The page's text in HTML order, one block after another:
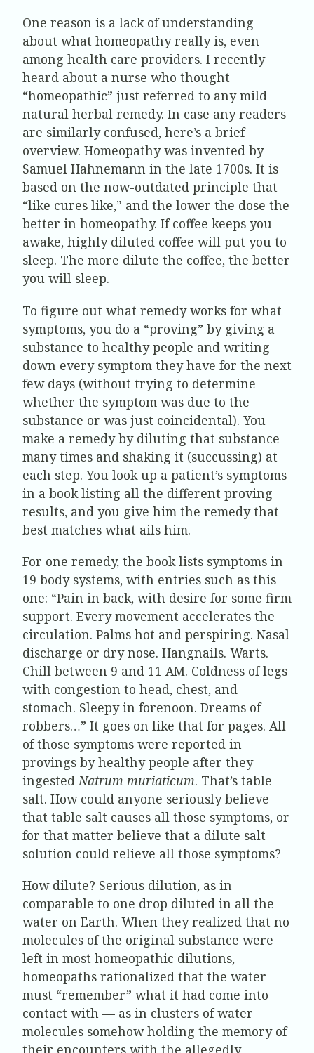
One reason is a lack of understanding
about what homeopathy really is, even
among health care providers. I recently
heard about a nurse who thought
“homeopathic” just referred to any mild
natural herbal remedy. In case any readers
are similarly confused, here’s a brief
overview. Homeopathy was invented by
Samuel Hahnemann in the late 1700s. It is
based on the now-outdated principle that
“like cures like,” and the lower the dose the
better in homeopathy. If coffee keeps you
awake, highly diluted coffee will put you to
sleep. The more dilute the coffee, the better
you will sleep.
To figure out what remedy works for what
symptoms, you do a “proving” by giving a
substance to healthy people and writing
down every symptom they have for the next
few days (without trying to determine
whether the symptom was due to the
substance or was just coincidental). You
make a remedy by diluting that substance
many times and shaking it (succussing) at
each step. You look up a patient’s symptoms
in a book listing all the different proving
results, and you give him the remedy that
best matches what ails him.
For one remedy, the book lists symptoms in
19 body systems, with entries such as this
one: “Pain in back, with desire for some firm
support. Every movement accelerates the
circulation. Palms hot and perspiring. Nasal
discharge or dry nose. Hangnails. Warts.
Chill between 9 and 11 AM. Coldness of legs
with congestion to head, chest, and
stomach. Sleepy in forenoon. Dreams of
robbers…” It goes on like that for pages. All
of those symptoms were reported in
provings by healthy people after they
ingestedNatrum muriaticum. That’s table
salt. How could anyone seriously believe
that table salt causes all those symptoms, or
for that matter believe that a dilute salt
solution could relieve all those symptoms?
How dilute? Serious dilution, as in
comparable to one drop diluted in all the
water on Earth. When they realized that no
molecules of the original substance were
left in most homeopathic dilutions,
homeopaths rationalized that the water
must “remember” what it had come into
contact with — as in clusters of water
molecules somehow holding the memory of